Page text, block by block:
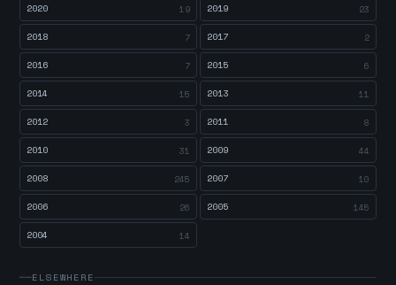
2020 19 2019 23
2018 7 2017 2
2016 7 2015 6
2014 15 2013 11
2012 3 2011 8
2010 31 2009 44
2008 245 2007 10
2006 26 2005 145
2004 14
ELSEWHERE